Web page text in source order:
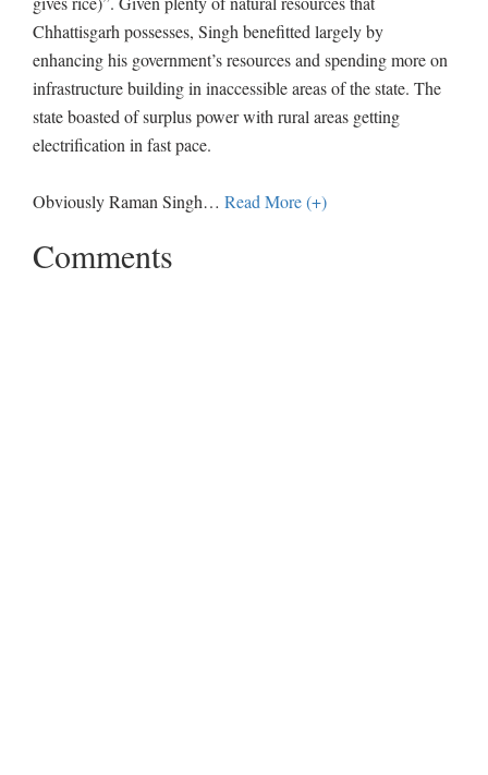
Chhattisgarh possesses, Singh benefitted largely by
enhancing his government’s resources and spending more on
infrastructure building in inaccessible areas of the state. The
state boasted of surplus power with rural areas getting
electrification in fast pace.
Obviously Raman Singh… Read More (+)
Comments